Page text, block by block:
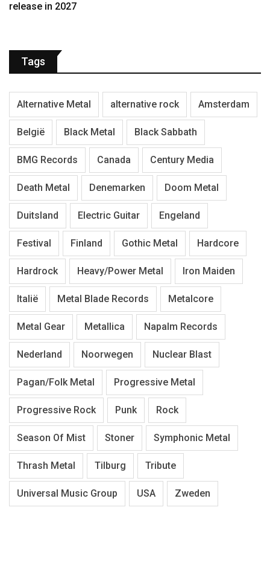
release in 2027
Tags
Alternative Metal alternative rock Amsterdam
België Black Metal Black Sabbath
BMG Records Canada Century Media
Death Metal Denemarken Doom Metal
Duitsland Electric Guitar Engeland
Festival Finland Gothic Metal Hardcore
Hardrock Heavy/Power Metal Iron Maiden
Italië Metal Blade Records Metalcore
Metal Gear Metallica Napalm Records
Nederland Noorwegen Nuclear Blast
Pagan/Folk Metal Progressive Metal
Progressive Rock Punk Rock
Season Of Mist Stoner Symphonic Metal
Thrash Metal Tilburg Tribute
Universal Music Group USA Zweden